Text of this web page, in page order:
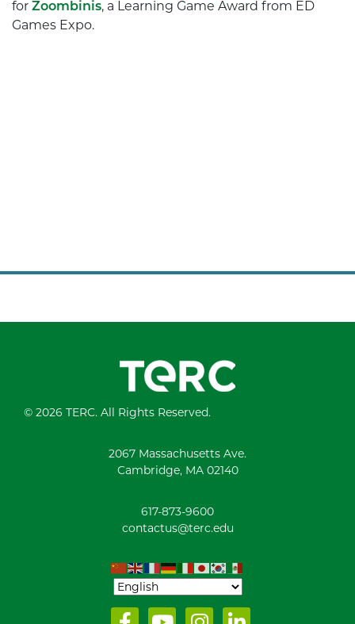
for Zoombinis, a Learning Game Award from ED
Games Expo.
© 2026 TERC. All Rights Reserved.
2067 Massachusetts Ave.
Cambridge, MA 02140
617-873-9600
contactus@terc.edu